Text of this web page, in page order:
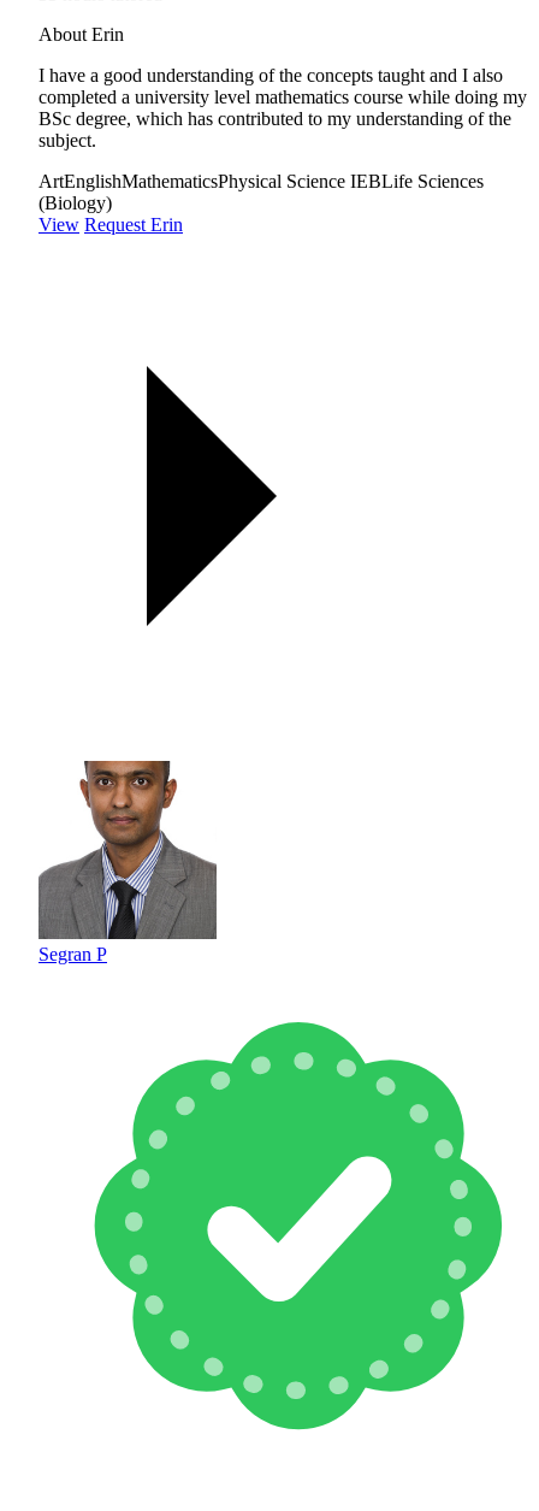
About Erin
I have a good understanding of the concepts taught and I also
completed a university level mathematics course while doing my
BSc degree, which has contributed to my understanding of the
subject.
ArtEnglishMathematicsPhysical Science IEBLife Sciences
(Biology)
View Request Erin
Segran P